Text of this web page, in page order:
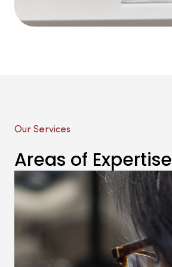
Our Services
Areas of Expertise